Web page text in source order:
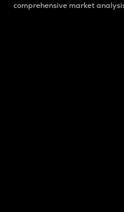
comprehensive market